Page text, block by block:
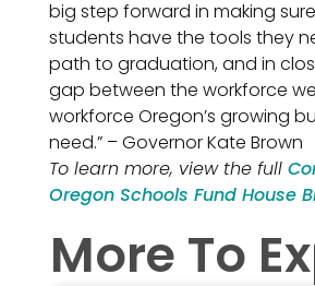
big step forward in making
students have the tools they
path to graduation, and in
gap between the workforce
workforce Oregon’s growing
need.” – Governor Kate Brown
To learn more, view the full
Oregon Schools Fund House
More To